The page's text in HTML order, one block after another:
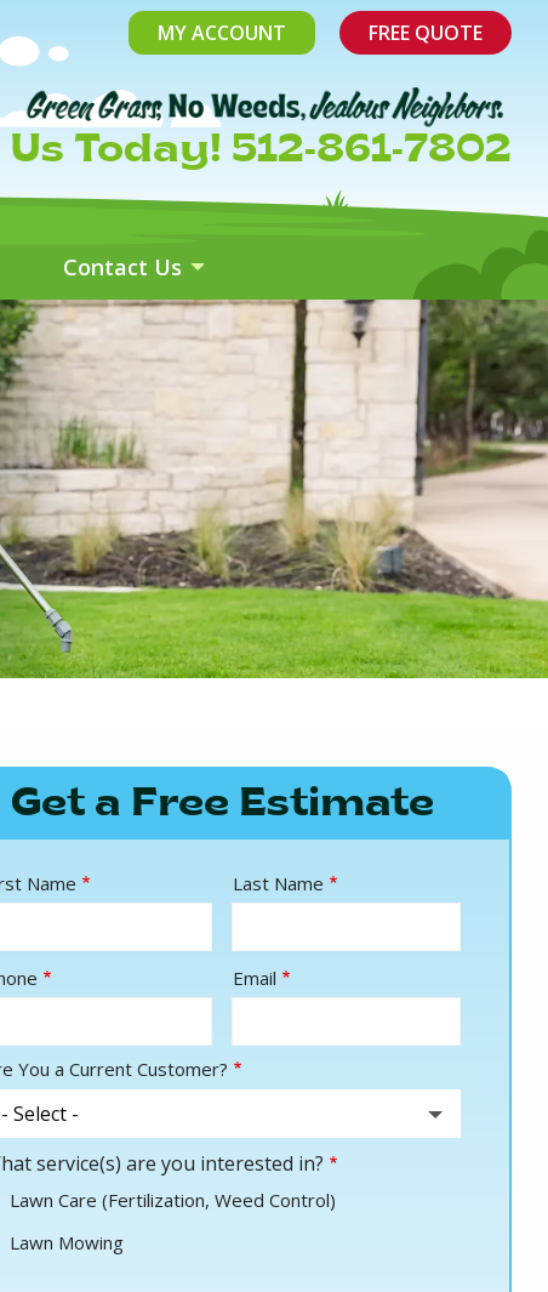
MY ACCOUNT FREE QUOTE
Us Today! 512-861-7802
Contact Us
Get a Free Estimate
Name Last Name
Email
You a Current Customer?
service(s) are you interested in?
Lawn Care (Fertilization, Weed Control)
Lawn Mowing